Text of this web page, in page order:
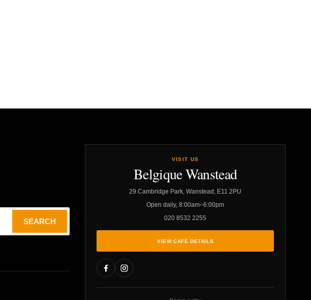
SEARCH
VISIT US
Belgique Wanstead
29 Cambridge Park, Wanstead, E11 2PU
Open daily, 8:00am–6:00pm
020 8532 2255
VIEW CAFÉ DETAILS